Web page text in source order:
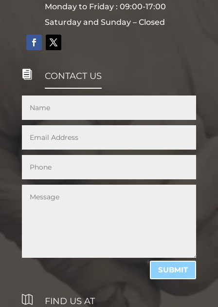
Monday to Friday : 09:00-17:00
Saturday and Sunday – Closed
 CONTACT US
SUBMIT
 FIND US AT